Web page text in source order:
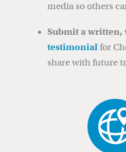
media so others
Submit a written,
testimonialfor
share with future